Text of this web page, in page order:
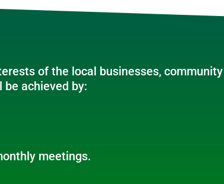
of the local businesses, community
achieved by:
meetings.